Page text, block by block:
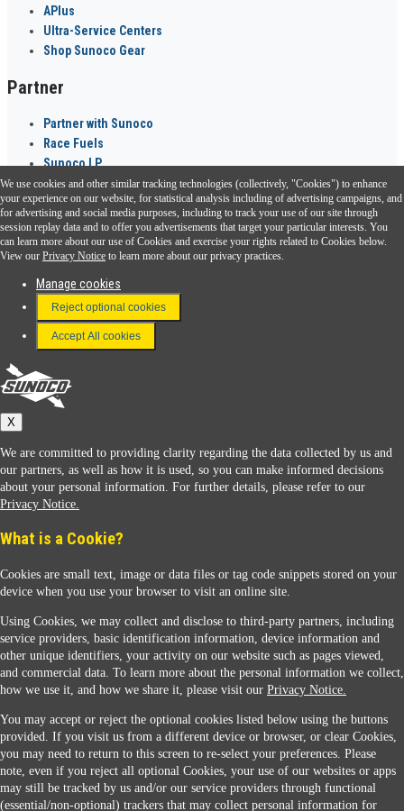
APlus
Ultra-Service Centers
Shop Sunoco Gear
Partner
Partner with Sunoco
Race Fuels
Sunoco LP
Sunoco Go Rewards ®
Download the Sunoco app today. Access links from a compatible smartphone.
FAQ
Terms & Conditions
Connect With Us
Sunoco
Contact Us
When you access this website your data will be processed and stored in the United States.
If you do not agree with this transfer, please stop all use of this website. ©2026 Sunmarks,
LLC. All Rights Reserved.
Legal Notice
Privacy Notice
We use cookies and other similar tracking technologies (collectively, "Cookies") to enhance
your experience on our website, for statistical analysis including of advertising campaigns, and
for advertising and social media purposes, including to track your use of our site through
session replay data and to offer you advertisements that target your particular interests. You
can learn more about our use of Cookies and exercise your rights related to Cookies below.
View our Privacy Notice to learn more about our privacy practices.
Manage cookies
Reject optional cookies
Accept All cookies
X
We are committed to providing clarity regarding the data collected by us and
our partners, as well as how it is used, so you can make informed decisions
about your personal information. For further details, please refer to our
Privacy Notice.
What is a Cookie?
Cookies are small text, image or data files or tag code snippets stored on your
device when you use your browser to visit an online site.
Using Cookies, we may collect and disclose to third-party partners, including
service providers, basic identification information, device information and
other unique identifiers, your activity on our website such as pages viewed,
and commercial data. To learn more about the personal information we collect,
how we use it, and how we share it, please visit our Privacy Notice.
You may accept or reject the optional cookies listed below using the buttons
provided. If you visit us from a different device or browser, or clear Cookies,
you may need to return to this screen to re-select your preferences. Please
note, even if you reject all optional Cookies, your use of our websites or apps
may still be tracked by us and/or our service providers through functional
(essential/non-optional) trackers that may collect personal information for